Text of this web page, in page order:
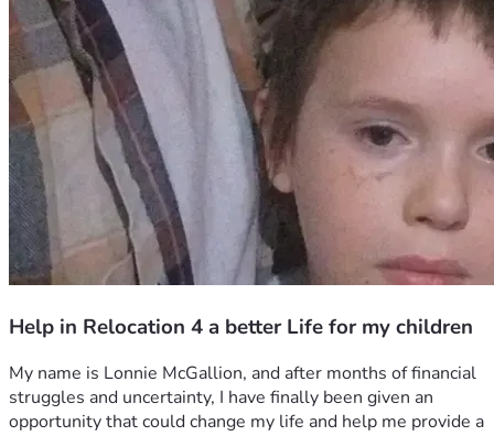
Help in Relocation 4 a better Life for my children
My name is Lonnie McGallion, and after months of financial
struggles and uncertainty, I have finally been given an
opportunity that could change my life and help me provide a